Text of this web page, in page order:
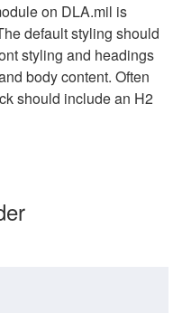
on DLA.mil is
default styling should
styling and headings
body content. Often
should include an H2